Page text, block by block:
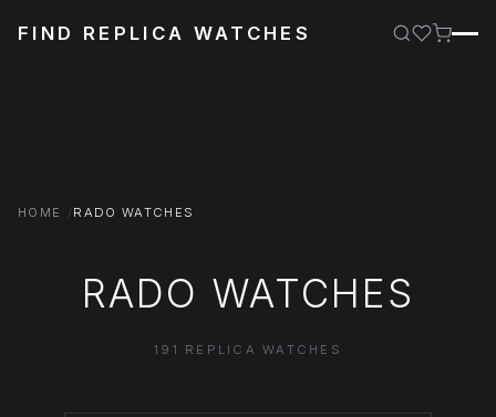
FIND REPLICA WATCHES
HOME RADO WATCHES
RADO WATCHES
191 REPLICA WATCHES